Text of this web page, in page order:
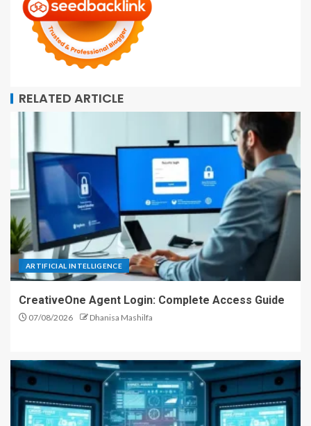
RELATED ARTICLE
ARTIFICIAL INTELLIGENCE
CreativeOne Agent Login: Complete Access Guide
07/08/2026 Dhanisa Mashilfa